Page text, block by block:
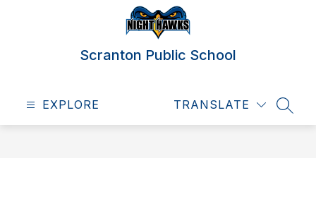
Scranton Public School
EXPLORE TRANSLATE